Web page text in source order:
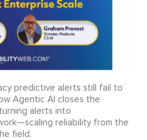
predictive alerts still fail to
Agentic AI closes the
alerts into
reliability from the
field.